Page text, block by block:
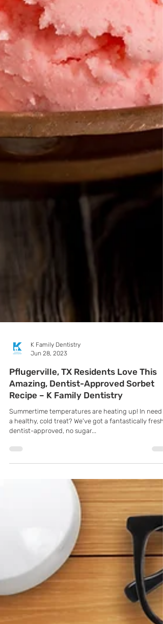
Jun 28, 2023
Pflugerville, TX Residents Love This
Amazing, Dentist-Approved Sorbet
a healthy, cold treat? We've got a fantastically fresh,
dentist-approved, no sugar...